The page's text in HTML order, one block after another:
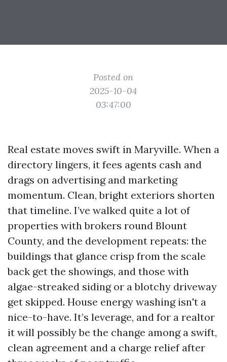
Posted on
2025-10-04
03:47:00
Real estate moves swift in Maryville. When a
directory lingers, it fees agents cash and
drags on advertising and marketing
momentum. Clean, bright exteriors shorten
that timeline. I’ve walked quite a lot of
properties with brokers round Blount
County, and the development repeats: the
buildings that glance crisp from the scale
back get the showings, and those with
algae-streaked siding or a blotchy driveway
get skipped. House energy washing isn't a
nice-to-have. It’s leverage, and for a realtor
it will possibly be the change among a swift,
clean agreement and a charge relief after